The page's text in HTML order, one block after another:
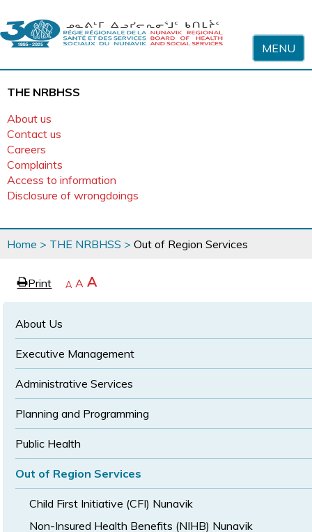
MENU
THE NRBHSS
About us
Contact us
Careers
Complaints
Access to information
Disclosure of wrongdoings
You
are
Home > THE NRBHSS > Out of Region Services
ePrint page
Decrease
A Reset
text
A Increase
text
A
About Us
Executive Management
Administrative Services
Planning and Programming
Public Health
Out of Region Services
Child First Initiative (CFI) Nunavik
Non-Insured Health Benefits (NIHB) Nunavik